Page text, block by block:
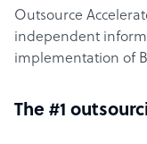
Outsource
independent
implementation of
The #1